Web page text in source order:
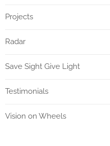
Projects
Radar
Save Sight Give Light
Testimonials
Vision on Wheels